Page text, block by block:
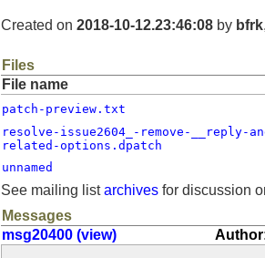
Created on 2018-10-12.23:46:08 by bfrk
Files
File name
patch-preview.txt
resolve-issue2604_-remove-__reply-
related-options.dpatch
unnamed
See mailing listarchives for discussion
Messages
msg20400 (view)